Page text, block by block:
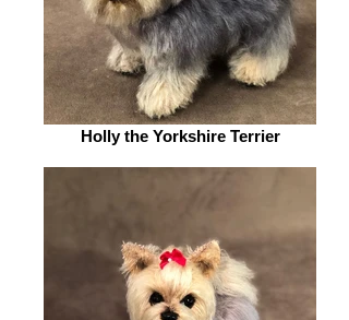
Holly the Yorkshire Terrier